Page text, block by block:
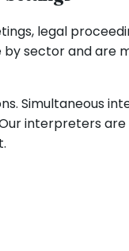
legal
sector and
Simultaneous
interpreters